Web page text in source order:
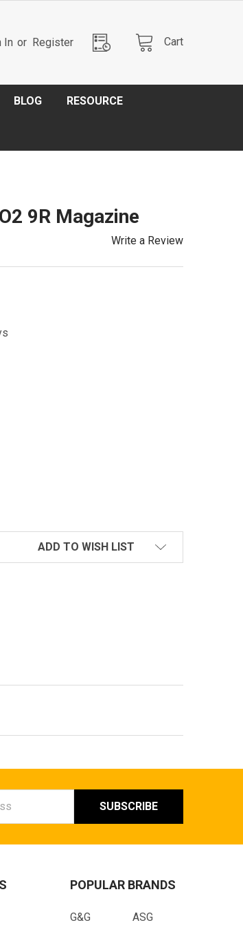
In or Register Cart
BLOG RESOURCE
9R Magazine
Write a Review
CO2 9R MAGAZINE
A3 STANDARD CO2 9R MAGAZINE
ADD TO WISH LIST
POPULAR BRANDS
G&G ASG